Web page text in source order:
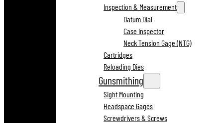
Inspection & Measurement
Datum Dial
Case Inspector
Neck Tension Gage (NTG)
Cartridges
Reloading Dies
Gunsmithing
Sight Mounting
Headspace Gages
Screwdrivers & Screws